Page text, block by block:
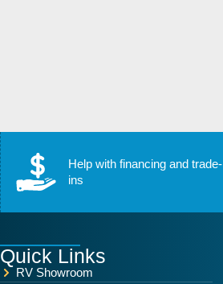
Help with financing and trade-
ins
Quick Links
RV Showroom